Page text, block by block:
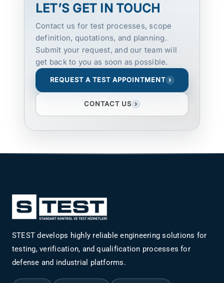
LET’S GET IN TOUCH
Contact us for test processes, scope
definition, quotations, and planning.
Submit your request, and our team will
get back to you as soon as possible.
REQUEST A TEST APPOINTMENT ›
CONTACT US ›
STEST develops highly reliable engineering solutions for
testing, verification, and qualification processes for
defense and industrial platforms.